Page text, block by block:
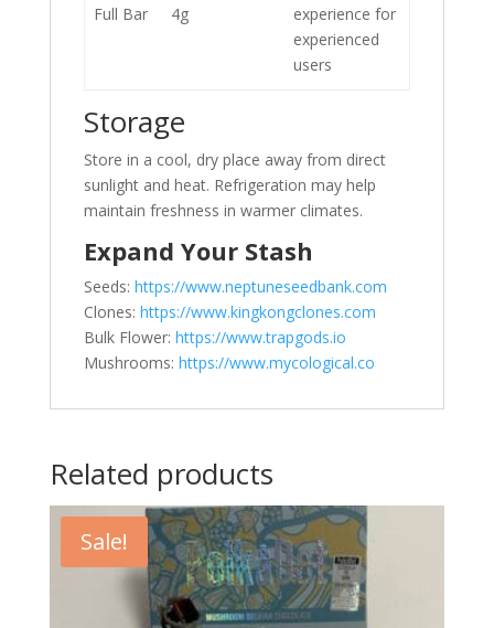
Full Bar 4g
experience for
experienced
users
Storage
Store in a cool, dry place away from direct
sunlight and heat. Refrigeration may help
maintain freshness in warmer climates.
Expand Your Stash
Seeds: https://www.neptuneseedbank.com
Clones: https://www.kingkongclones.com
Bulk Flower: https://www.trapgods.io
Mushrooms: https://www.mycological.co
Related products
Sale!